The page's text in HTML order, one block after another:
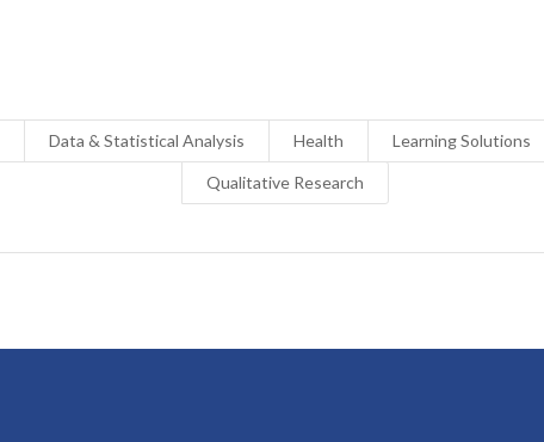
Data & Statistical Analysis Health Learning Solutions
Qualitative Research